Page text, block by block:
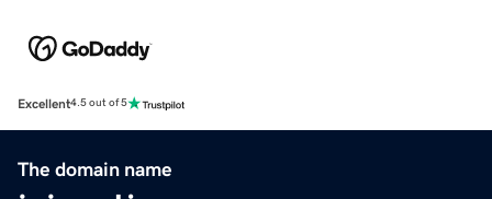
Excellent4.5 out of 5
The domain name